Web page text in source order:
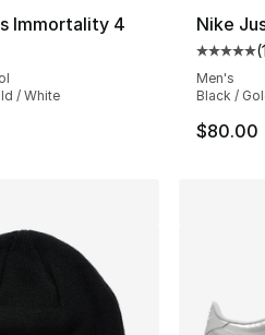
reviews
Immortality 4
rating - [5 out of 5
/ White
Nike
(
Men's
Black /
$80.00